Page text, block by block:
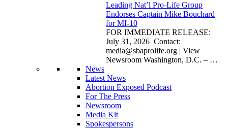
Leading Nat’l Pro-Life Group
Endorses Captain Mike Bouchard
for MI-10
FOR IMMEDIATE RELEASE:
July 31, 2026 Contact:
media@sbaprolife.org | View
Newsroom Washington, D.C. – …
News
Latest News
Abortion Exposed Podcast
For The Press
Newsroom
Media Kit
Spokespersons